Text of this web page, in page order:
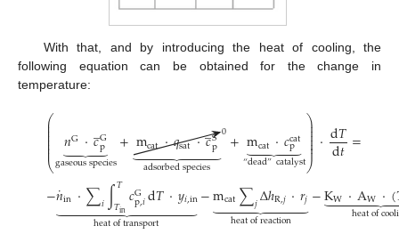
With that, and by introducing the heat of cooling, the
following equation can be obtained for the change in
temperature:
⎛
⎝
⎜
⎜
⎜⎜⎜⎜
⎜𝑛G·𝑐
̲G
p
⏟
gaseous species+mcat·𝑞sat·𝑐
̲S
p
 

 
adsorbed species
0+mcat·𝑐cat
p
 

 
“dead”catalyst
⎞
⎠
⎟
⎟⎟⎟⎟⎟
⎟·d𝑇
d𝑡=
−𝑛
˙in·∑𝑖∫𝑇
𝑇in𝑐G
p,𝑖d𝑇·𝑦𝑖,in
 

 
heat of transport
−mcat∑𝑗ΔℎR,𝑗·𝑟𝑗
 

 
heat of reaction −KW·AW·(
 

heat of